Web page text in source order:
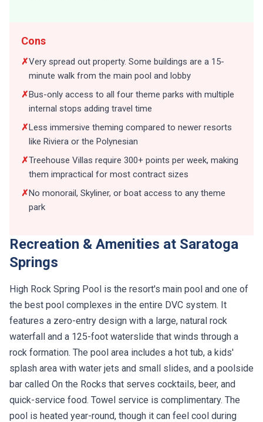
Cons
✗Very spread out property. Some buildings are a 15-
minute walk from the main pool and lobby
✗Bus-only access to all four theme parks with multiple
internal stops adding travel time
✗Less immersive theming compared to newer resorts
like Riviera or the Polynesian
✗Treehouse Villas require 300+ points per week, making
them impractical for most contract sizes
✗No monorail, Skyliner, or boat access to any theme
park
Recreation & Amenities at Saratoga
Springs
High Rock Spring Pool is the resort's main pool and one of
the best pool complexes in the entire DVC system. It
features a zero-entry design with a large, natural rock
waterfall and a 125-foot waterslide that winds through a
rock formation. The pool area includes a hot tub, a kids'
splash area with water jets and small slides, and a poolside
bar called On the Rocks that serves cocktails, beer, and
quick-service food. Towel service is complimentary. The
pool is heated year-round, though it can feel cool during